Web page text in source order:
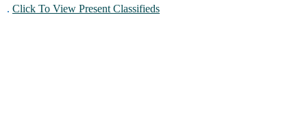
. Click To View Present Classifieds